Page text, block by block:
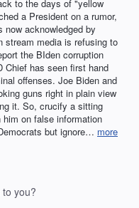
to the days of "yellow
a President on a rumor,
acknowledged by
stream media is refusing to
the BIden corruption
Chief has seen first hand
offenses. Joe Biden and
guns right in plain view
it. So, crucify a sitting
on false information
but ignore… more
you?